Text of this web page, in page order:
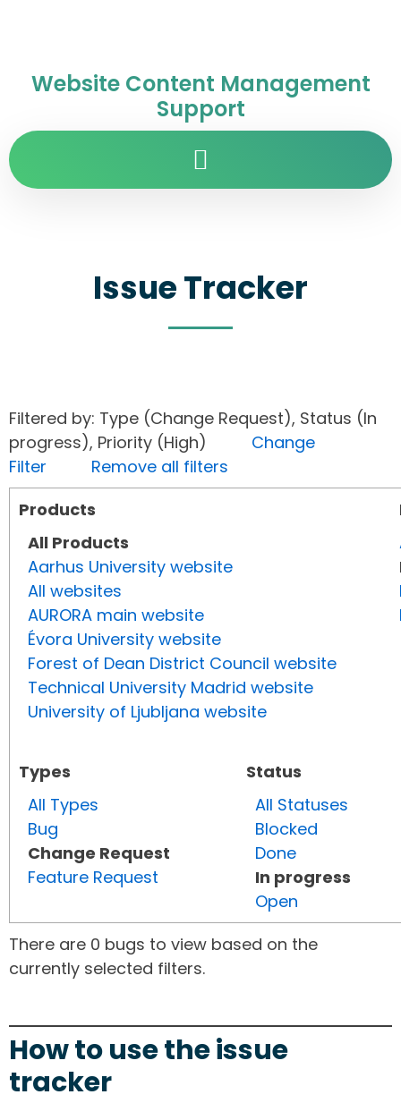
Website Content Management
Support
Issue Tracker
Filtered by: Type (Change Request), Status (In
progress), Priority (High) Change
Filter
Remove all filters
Products
All Products
Aarhus University website
All websites
AURORA main website
Évora University website
Forest of Dean District Council website
Technical University Madrid website
University of Ljubljana website
Types
All Types
Bug
Change Request
Feature Request
Status
All Statuses
Blocked
Done
In progress
Open
There are 0 bugs to view based on the
currently selected filters.
How to use the issue
tracker